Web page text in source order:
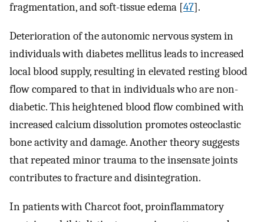
fragmentation, and soft-tissue edema [47].
Deterioration of the autonomic nervous system in
individuals with diabetes mellitus leads to increased
local blood supply, resulting in elevated resting blood
flow compared to that in individuals who are non-
diabetic. This heightened blood flow combined with
increased calcium dissolution promotes osteoclastic
bone activity and damage. Another theory suggests
that repeated minor trauma to the insensate joints
contributes to fracture and disintegration.
In patients with Charcot foot, proinflammatory